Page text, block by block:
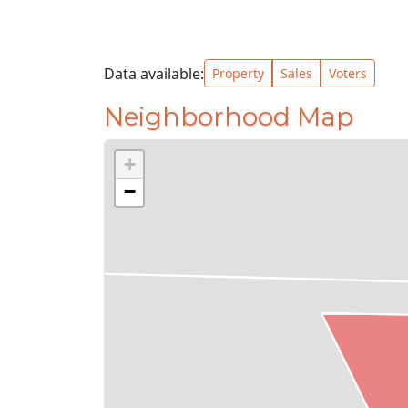
Data available: Property Sales Voters
Neighborhood Map
+
−